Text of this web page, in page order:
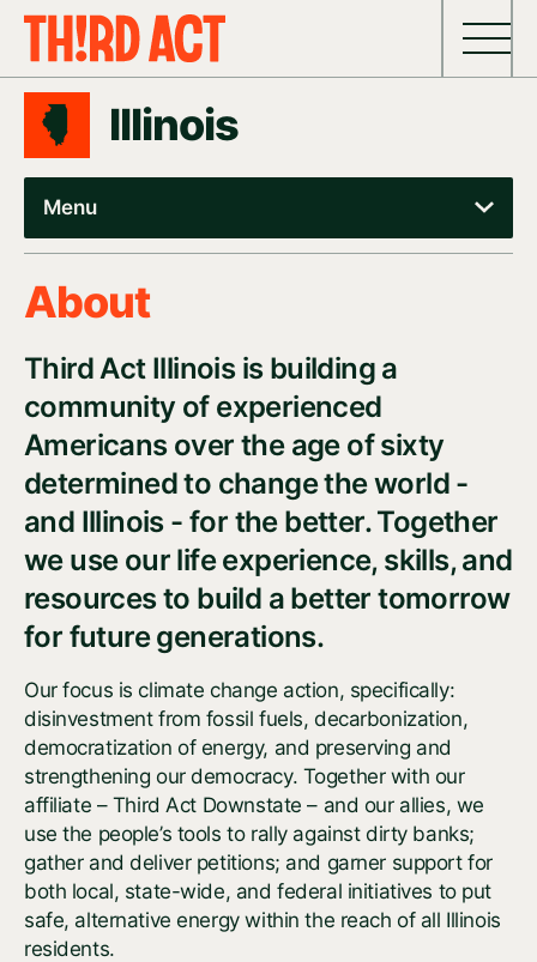
Skip to content
Illinois
Menu
About
Third Act Illinois is building a
community of experienced
Americans over the age of sixty
determined to change the world -
and Illinois - for the better. Together
we use our life experience, skills, and
resources to build a better tomorrow
for future generations.
Our focus is climate change action, specifically:
disinvestment from fossil fuels, decarbonization,
democratization of energy, and preserving and
strengthening our democracy. Together with our
affiliate – Third Act Downstate – and our allies, we
use the people’s tools to rally against dirty banks;
gather and deliver petitions; and garner support for
both local, state-wide, and federal initiatives to put
safe, alternative energy within the reach of all Illinois
residents.